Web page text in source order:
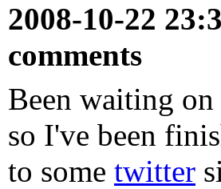
2008-10-22
comments
Been waiting
so I've been
to some twitter